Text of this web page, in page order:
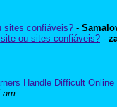
sites confiáveis? -
ou sites confiáveis? -
Handle Difficult
am